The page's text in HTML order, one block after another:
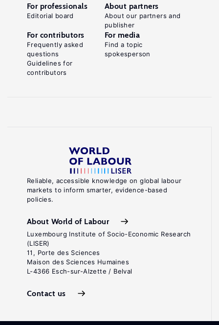
Reliable, accessible knowledge on global labour
markets to inform smarter, evidence-based
policies.
About World of Labour
Luxembourg Institute of Socio-Economic Research
(LISER)
11, Porte des Sciences
Maison des Sciences Humaines
L-4366 Esch-sur-Alzette / Belval
Contact us
For professionals
Editorial board
About partners
About our partners and
publisher
For contributors
Frequently asked
questions
Guidelines for
contributors
For media
Find a topic
spokesperson